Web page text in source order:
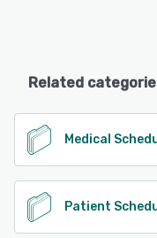
Related
Medical
Patient